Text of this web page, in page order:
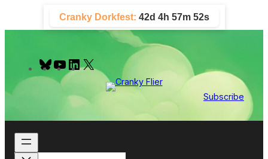
content
Cranky Dorkfest: 42d 4h 57m 51s
B
u
y
Y
o
e
L
I
Subscribe